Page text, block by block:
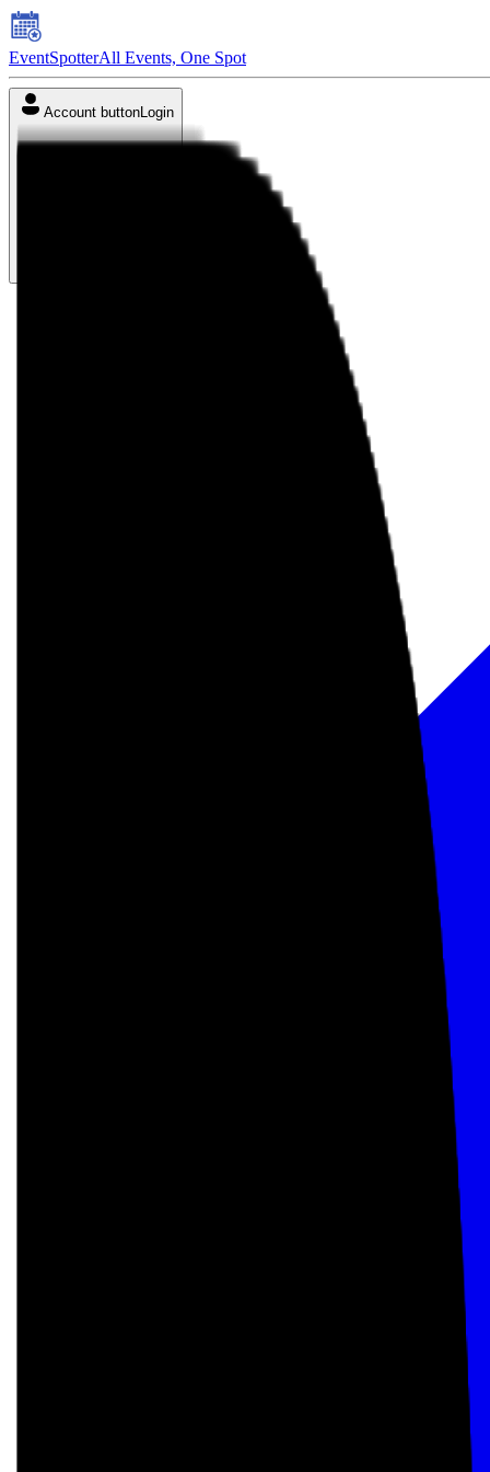
EventSpotterAll Events, One Spot
Account buttonLogin